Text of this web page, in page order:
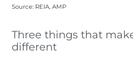
Source: REIA, AMP
Three things that
different